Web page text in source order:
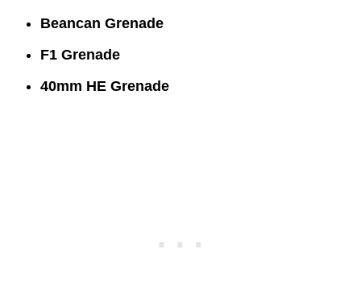
Beancan Grenade
F1 Grenade
40mm HE Grenade